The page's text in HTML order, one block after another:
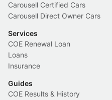
Carousell Certified Cars
Carousell Direct Owner Cars
Services
COE Renewal Loan
Loans
Insurance
Guides
COE Results & History